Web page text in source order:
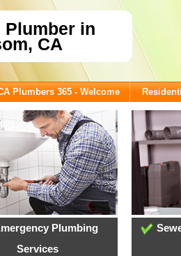
Plumber in
CA
Plumbers 365 - Welcome
Plumbing
Services